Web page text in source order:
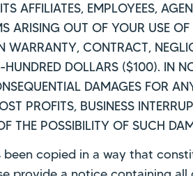
AFFILIATES, EMPLOYEES,
ARISING OUT OF YOUR USE
WARRANTY, CONTRACT,
HUNDRED DOLLARS ($100). IN
DAMAGES FOR
PROFITS, BUSINESS
THE POSSIBILITY OF SUCH
been copied in a way that